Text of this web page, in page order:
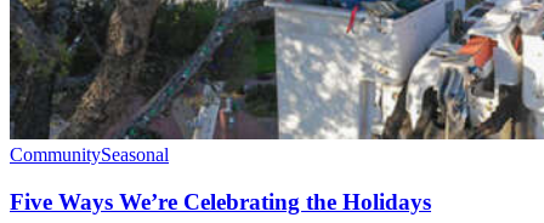
CommunitySeasonal
Five Ways We’re Celebrating the Holidays